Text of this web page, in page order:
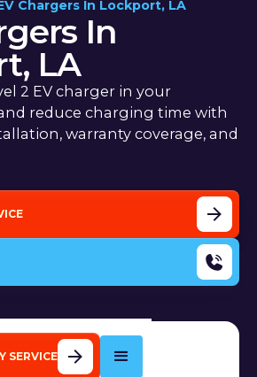
Chargers In Lockport, LA
In
LA
2 EV charger in your
reduce charging time with
warranty coverage, and
SERVICE